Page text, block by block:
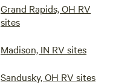
Grand Rapids, OH RV
sites
Madison, IN RV sites
Sandusky, OH RV sites